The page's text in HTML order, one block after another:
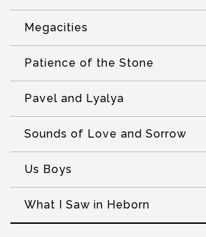
Megacities
Patience of the Stone
Pavel and Lyalya
Sounds of Love and Sorrow
Us Boys
What I Saw in Heborn